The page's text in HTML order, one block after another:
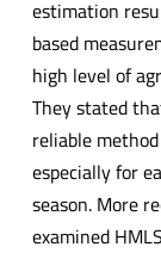
estimation
based
high level of
They stated
reliable
especially for
season. More
examined